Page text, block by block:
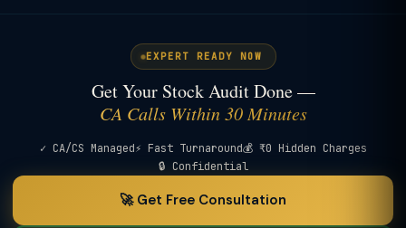
EXPERT READY NOW
Get Your Stock Audit Done —
CA Calls Within 30 Minutes
✓ CA/CS Managed⚡ Fast Turnaround💰 ₹0 Hidden Charges
🔒 Confidential
🚀 Get Free Consultation